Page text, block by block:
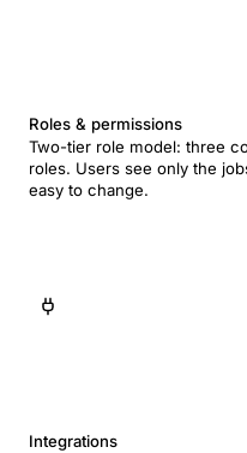
Roles & permissions
Two-tier role model: three
roles. Users see only the
easy to change.
Integrations